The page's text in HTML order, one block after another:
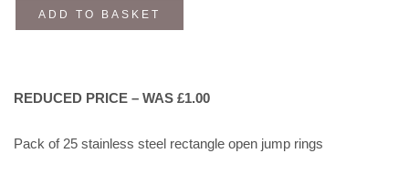
ADD TO BASKET
REDUCED PRICE – WAS £1.00
Pack of 25 stainless steel rectangle open jump rings